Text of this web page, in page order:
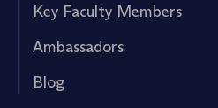
Key Faculty Members
Ambassadors
Blog